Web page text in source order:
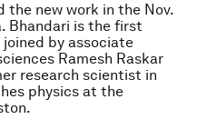
the new work in the Nov.
. Bhandari is the first
joined by associate
Ramesh Raskar
research scientist in
physics at the